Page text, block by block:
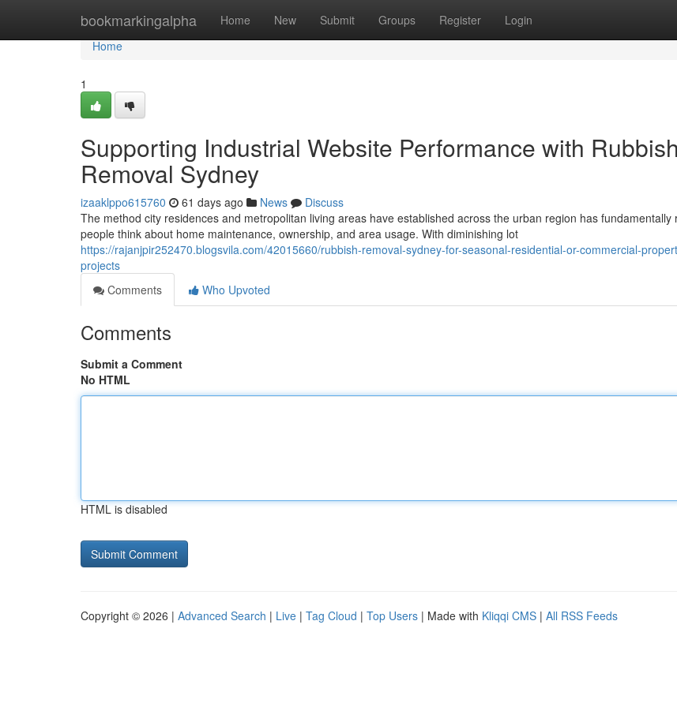
bookmarkingalpha Home New Submit Groups Register Login
Home
Home
1
Supporting Industrial Website Performance with Rubbish
Removal Sydney
izaaklppo615760 61 days ago News
Discuss
The method city residences and metropolitan living areas have established across the urban region has fundamentally
people think about home maintenance, ownership, and area usage. With diminishing lot
https://rajanjpir252470.blogsvila.com/42015660/rubbish-removal-sydney-for-seasonal-residential-or-commercial-
projects
Comments
Who Upvoted
Comments
Submit a Comment
No HTML
HTML is disabled
Copyright © 2026 | Advanced Search | Live | Tag Cloud | Top Users | Made with Kliqqi CMS | All RSS Feeds